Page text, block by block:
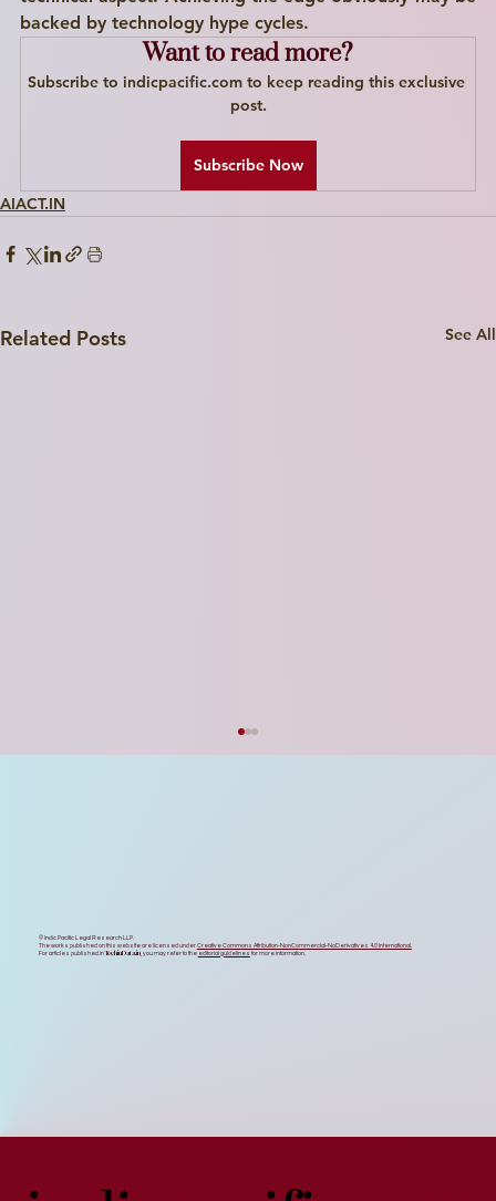
I'm a paragraph. Click here to add your own text and edit me. I’m a great place for you to tell a story and let your users know a little more about you.
© Indic Pacific Legal Research LLP.
The works published on this website are licensed under Creative Commons Attribution-NonCommercial-NoDerivatives 4.0 International.
For articles published inTechinData.in, you may refer to the editorial guidelines for more information.
backed by technology hype cycles.
Want to read more?
Subscribe to indicpacific.com to keep reading this exclusive
post.
Subscribe Now
AIACT.IN
Related Posts See All